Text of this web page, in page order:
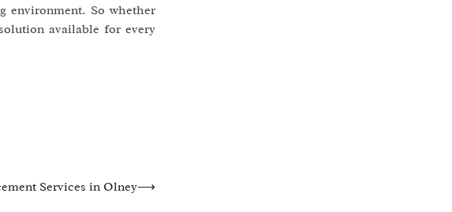
environment. So whether
available for every
Services in Olney⟶